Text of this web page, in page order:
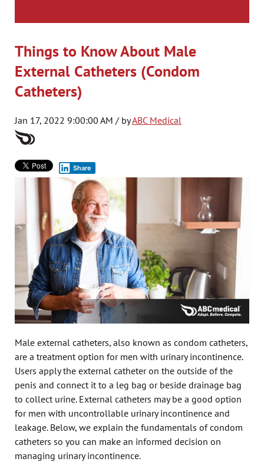
Things to Know About Male
External Catheters (Condom
Catheters)
Jan 17, 2022 9:00:00 AM / byABC Medical
Share
Male external catheters, also known as condom catheters,
are a treatment option for men with urinary incontinence.
Users apply the external catheter on the outside of the
penis and connect it to a leg bag or beside drainage bag
to collect urine. External catheters may be a good option
for men with uncontrollable urinary incontinence and
leakage. Below, we explain the fundamentals of condom
catheters so you can make an informed decision on
managing urinary incontinence.